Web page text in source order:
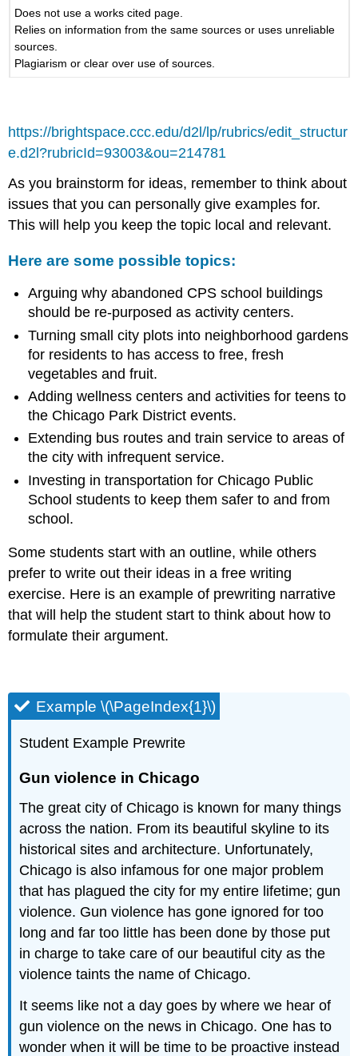
Does not use a works cited page.
Relies on information from the same sources or uses unreliable
sources.
Plagiarism or clear over use of sources.
https://brightspace.ccc.edu/d2l/lp/rubrics/edit_structur
e.d2l?rubricId=93003&ou=214781
As you brainstorm for ideas, remember to think about
issues that you can personally give examples for.
This will help you keep the topic local and relevant.
Here are some possible topics:
Arguing why abandoned CPS school buildings
should be re-purposed as activity centers.
Turning small city plots into neighborhood gardens
for residents to has access to free, fresh
vegetables and fruit.
Adding wellness centers and activities for teens to
the Chicago Park District events.
Extending bus routes and train service to areas of
the city with infrequent service.
Investing in transportation for Chicago Public
School students to keep them safer to and from
school.
Some students start with an outline, while others
prefer to write out their ideas in a free writing
exercise. Here is an example of prewriting narrative
that will help the student start to think about how to
formulate their argument.
Example \(\PageIndex{1}\)
Student Example Prewrite
Gun violence in Chicago
The great city of Chicago is known for many things
across the nation. From its beautiful skyline to its
historical sites and architecture. Unfortunately,
Chicago is also infamous for one major problem
that has plagued the city for my entire lifetime; gun
violence. Gun violence has gone ignored for too
long and far too little has been done by those put
in charge to take care of our beautiful city as the
violence taints the name of Chicago.
It seems like not a day goes by where we hear of
gun violence on the news in Chicago. One has to
wonder when it will be time to be proactive instead